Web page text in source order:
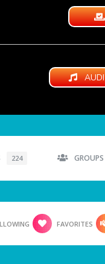
224 GROUPS
FAVORITES